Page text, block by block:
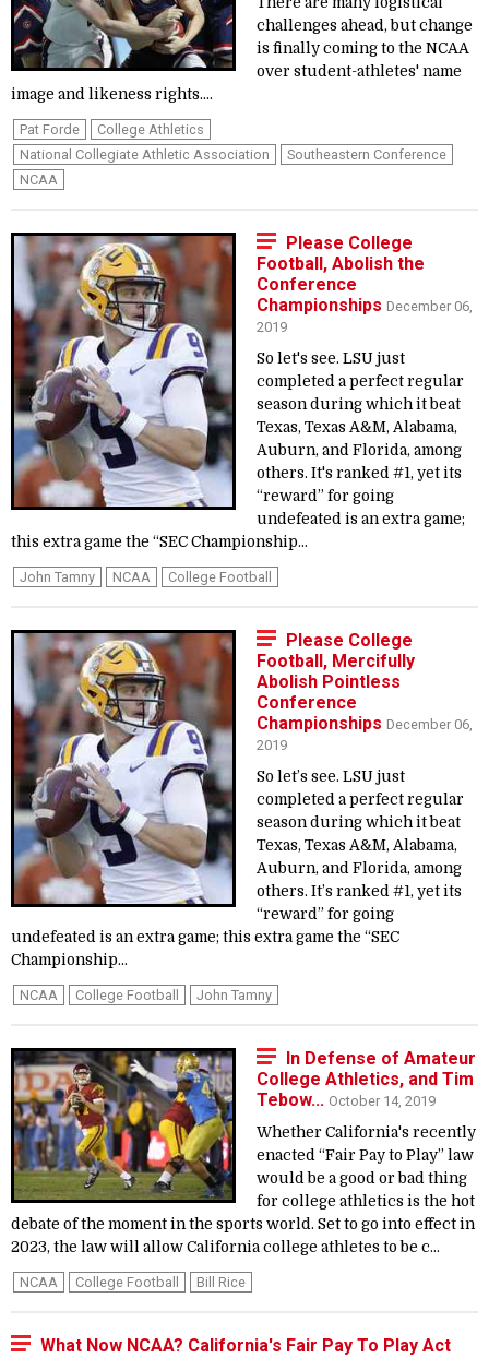
challenges ahead, but change
is finally coming to the NCAA
over student-athletes' name
image and likeness rights....
Pat Forde
College Athletics
National Collegiate Athletic Association
Southeastern Conference
NCAA
Please College
Football, Abolish the
Conference
Championships December 06,
2019
So let's see. LSU just
completed a perfect regular
season during which it beat
Texas, Texas A&M, Alabama,
Auburn, and Florida, among
others. It's ranked #1, yet its
“reward” for going
undefeated is an extra game;
this extra game the “SEC Championship...
John Tamny NCAA College Football
Please College
Football, Mercifully
Abolish Pointless
Conference
Championships December 06,
2019
So let’s see. LSU just
completed a perfect regular
season during which it beat
Texas, Texas A&M, Alabama,
Auburn, and Florida, among
others. It’s ranked #1, yet its
“reward” for going
undefeated is an extra game; this extra game the “SEC
Championship...
NCAA College Football John Tamny
In Defense of Amateur
College Athletics, and Tim
Tebow... October 14, 2019
Whether California's recently
enacted “Fair Pay to Play” law
would be a good or bad thing
for college athletics is the hot
debate of the moment in the sports world. Set to go into effect in
2023, the law will allow California college athletes to be c...
NCAA College Football Bill Rice
What Now NCAA? California's Fair Pay To Play Act